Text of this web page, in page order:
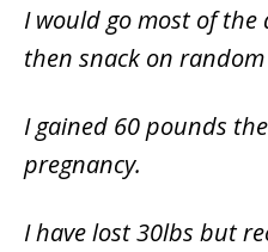
I would go most of
then snack on
I gained 60 pounds
pregnancy.
I have lost 30lbs but